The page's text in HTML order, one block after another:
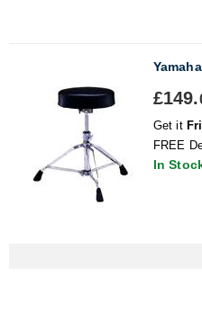
Yamaha
£149.
Get it
FREE
In